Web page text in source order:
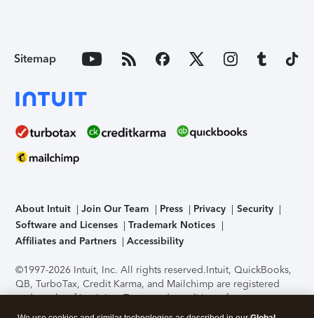
Sitemap
About Intuit Join Our Team Press Privacy
Security
Software and Licenses
Trademark Notices
Affiliates and Partners
Accessibility
©1997-2026 Intuit, Inc. All rights reserved.Intuit, QuickBooks,
QB, TurboTax, Credit Karma, and Mailchimp are registered
trademarks of Intuit Inc. Terms and conditions, features,
support, pricing, and service options subject to change